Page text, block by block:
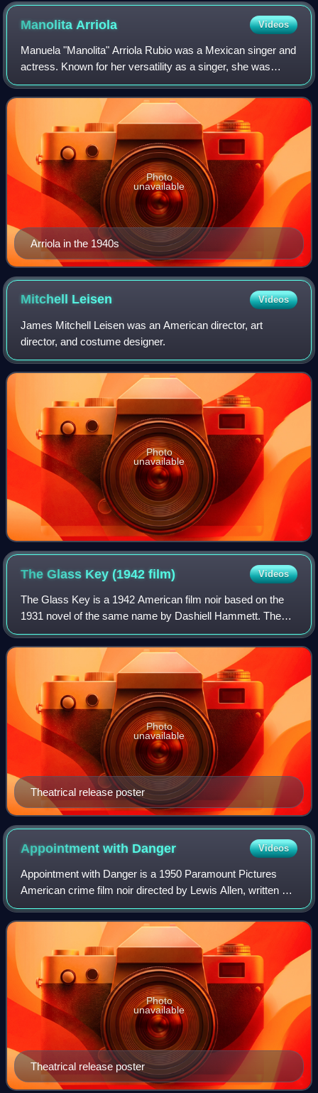
ManolitaArriola Videos
Manuela "Manolita" Arriola Rubio was a Mexican singer and
actress. Known for her versatility as a singer, she was
nicknamed La Versátil.
Arriola in the 1940s
Photo
unavailable
Mitchell Leisen Videos
James Mitchell Leisen was an American director, art
director, and costume designer.
Photo
unavailable
The Glass Key (1942film) Videos
The Glass Key is a 1942 American film noir based on the
1931 novel of the same name by Dashiell Hammett. The
picture was directed by Stuart Heisler starring Brian
Donlevy, Veronica Lake and Alan Ladd.
Theatrical release poster
Photo
unavailable
Appointment with Danger Videos
Appointment with Danger is a 1950 Paramount Pictures
American crime film noir directed by Lewis Allen, written by
Richard L. Breen and Warren Duff and starring Alan Ladd,
Phyllis Calvert, Paul Stewart
Theatrical release poster
Photo
unavailable